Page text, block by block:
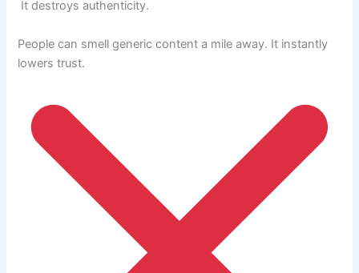
It destroys authenticity.
People can smell generic content a mile away. It instantly
lowers trust.